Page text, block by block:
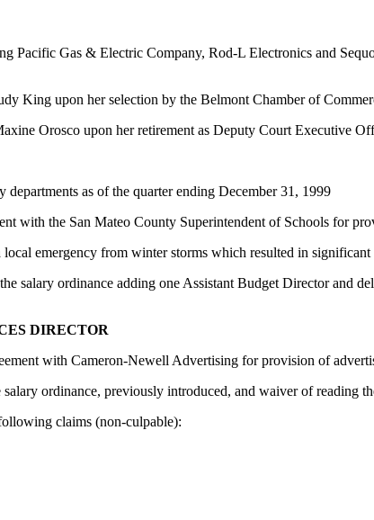
Pacific Gas & Electric Company, Rod-L Electronics and
King upon her selection by the Belmont Chamber of
Orosco upon her retirement as Deputy Court Executive
as of the quarter ending December 31, 1999
with the San Mateo County Superintendent of Schools for
emergency from winter storms which resulted in significant
salary ordinance adding one Assistant Budget Director and
DIRECTOR
with Cameron-Newell Advertising for provision of
ordinance, previously introduced, and waiver of reading
claims (non-culpable):